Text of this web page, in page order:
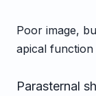
Poor image,
apical function
Parasternal